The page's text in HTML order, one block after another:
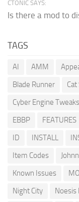
CTONIC SAYS:
Is there a mod to
TAGS
AI AMM
Blade Runner
Cat
Cyber Engine Tweaks
EBBP
FEATURES
ID
INSTALL
Item Codes
Known Issues
Night City
Noesis